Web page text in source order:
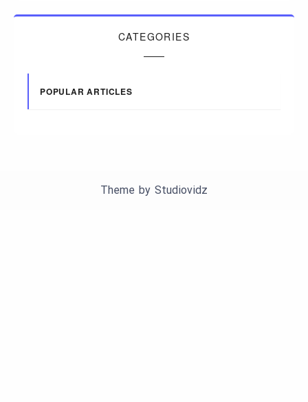
CATEGORIES
POPULAR ARTICLES
Theme by Studiovidz